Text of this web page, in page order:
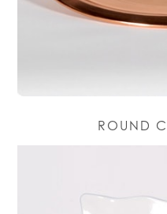
ROUND